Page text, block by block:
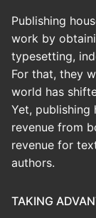
Publishing
work by
typesetting,
For that, they
world has
Yet,
revenue from
revenue for
authors.
TAKING